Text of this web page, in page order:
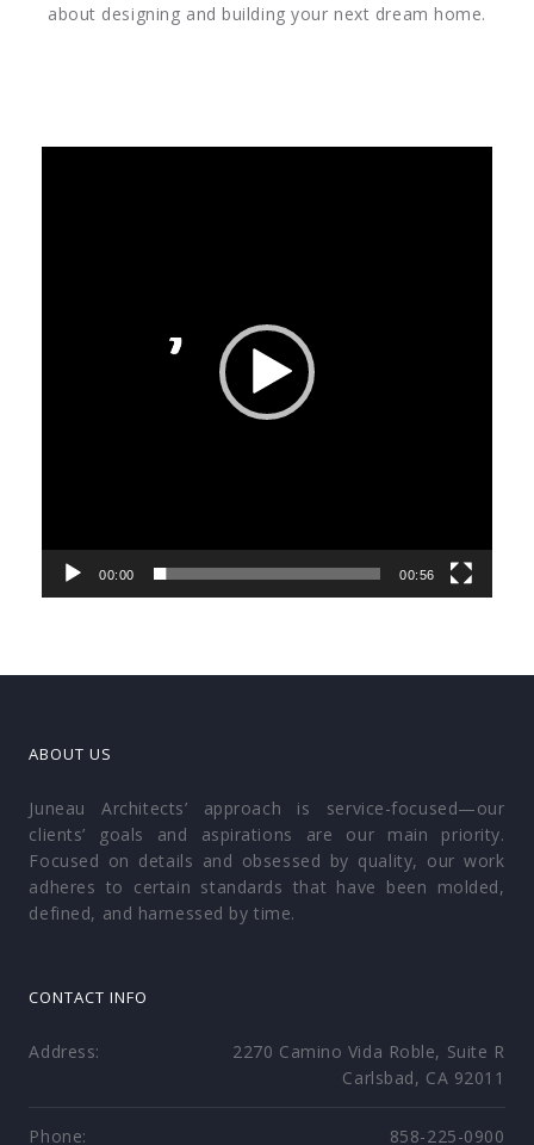
about designing and building your next dream home.
00:00 00:56
ABOUT US
Juneau Architects’ approach is service-focused—our
clients’ goals and aspirations are our main priority.
Focused on details and obsessed by quality, our work
adheres to certain standards that have been molded,
defined, and harnessed by time.
CONTACT INFO
Address:
2270 Camino Vida Roble, Suite R
Carlsbad, CA 92011
Phone: 858-225-0900